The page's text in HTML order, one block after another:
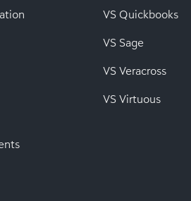
VS Quickbooks
VS Sage
VS Veracross
VS Virtuous